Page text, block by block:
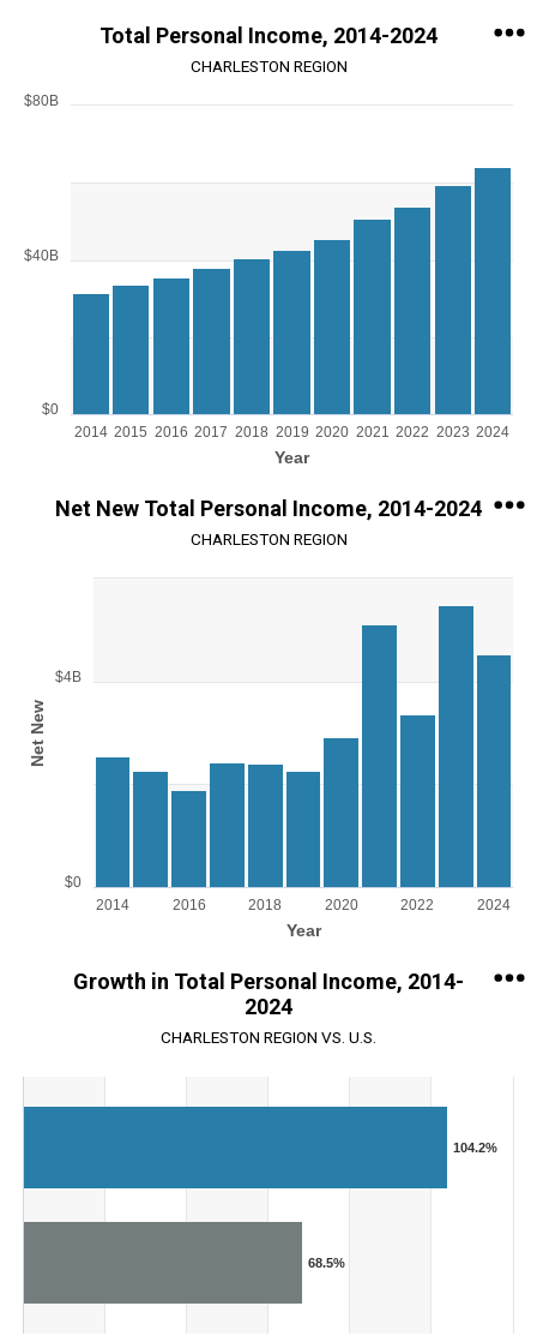
Total Personal Income, 2014-2024
CHARLESTON REGION
View as data table, Chart
The chart has 1 Y axis displaying values. Range: 0 to 80000000000.
Year
$0
$40B
$80B
2014 2015 2016 2017 2018 2019 2020 2021 2022 2023 2024
Net New Total Personal Income, 2014-2024
CHARLESTON REGION
The chart has 1 X axis displaying Year.
The chart has 1 Y axis displaying Net New. Range: 0 to
Year
Net New
$0
$4B
2014 2016 2018 2020 2022 2024
Growth in Total Personal Income, 2014-
2024
CHARLESTON REGION VS. U.S.
104.2%
68.5%